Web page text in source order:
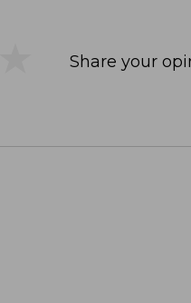
Share your